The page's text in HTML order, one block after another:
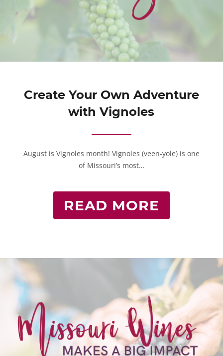
Create Your Own Adventure
with Vignoles
August is Vignoles month! Vignoles (veen-yole) is one
of Missouri’s most…
READ MORE